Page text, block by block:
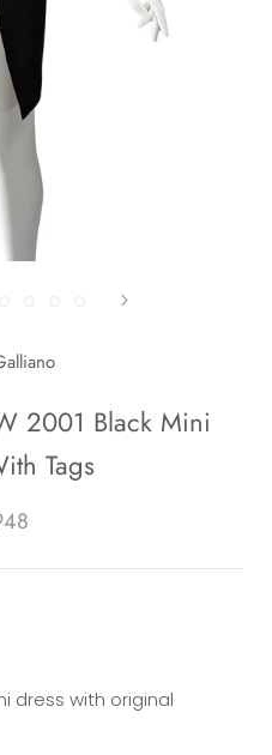
2001 Black Mini
Tags
dress with original